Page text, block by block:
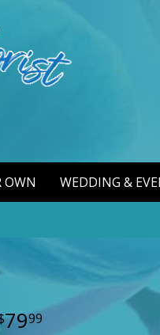
OWN WEDDING &
7999